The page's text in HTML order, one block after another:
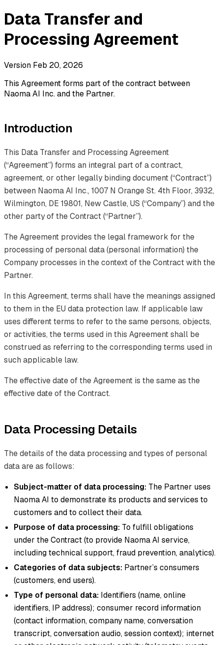
Data Transfer and
Processing Agreement
Version Feb 20, 2026
This Agreement forms part of the contract between
Naoma AI Inc. and the Partner.
Introduction
This Data Transfer and Processing Agreement
(“Agreement”) forms an integral part of a contract,
agreement, or other legally binding document (“Contract”)
between Naoma AI Inc., 1007 N Orange St. 4th Floor, 3932,
Wilmington, DE 19801, New Castle, US (“Company”) and the
other party of the Contract (“Partner”).
The Agreement provides the legal framework for the
processing of personal data (personal information) the
Company processes in the context of the Contract with the
Partner.
In this Agreement, terms shall have the meanings assigned
to them in the EU data protection law. If applicable law
uses different terms to refer to the same persons, objects,
or activities, the terms used in this Agreement shall be
construed as referring to the corresponding terms used in
such applicable law.
The effective date of the Agreement is the same as the
effective date of the Contract.
Data Processing Details
The details of the data processing and types of personal
data are as follows:
Subject-matter of data processing: The Partner uses
Naoma AI to demonstrate its products and services to
customers and to collect their data.
Purpose of data processing: To fulfill obligations
under the Contract (to provide Naoma AI service,
including technical support, fraud prevention, analytics).
Categories of data subjects: Partner’s consumers
(customers, end users).
Type of personal data: Identifiers (name, online
identifiers, IP address); consumer record information
(contact information, company name, conversation
transcript, conversation audio, session context); internet